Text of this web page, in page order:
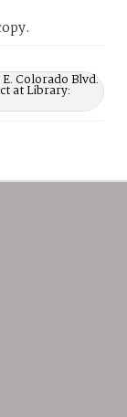
Colorado Blvd.
at Library: